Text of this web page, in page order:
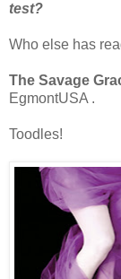
test?
Who else has
The Savage
EgmontUSA .
Toodles!